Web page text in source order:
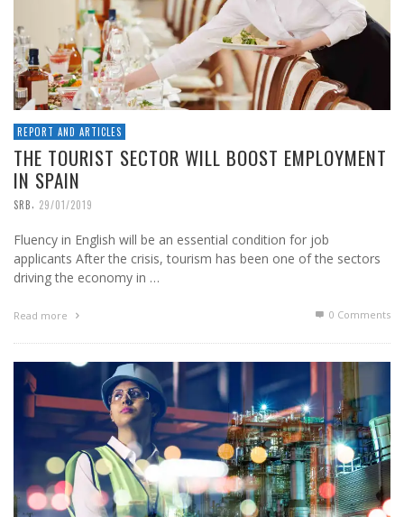
REPORT AND ARTICLES
THE TOURIST SECTOR WILL BOOST EMPLOYMENT
IN SPAIN
SRB, 29/01/2019
Fluency in English will be an essential condition for job
applicants After the crisis, tourism has been one of the sectors
driving the economy in …
Read more 0 Comments